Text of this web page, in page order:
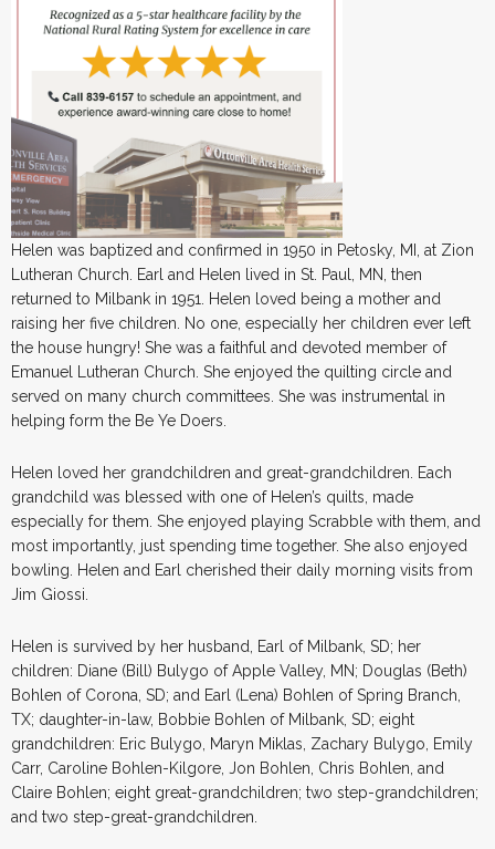
Helen was baptized and confirmed in 1950 in Petosky, MI, at Zion
Lutheran Church. Earl and Helen lived in St. Paul, MN, then
returned to Milbank in 1951. Helen loved being a mother and
raising her five children. No one, especially her children ever left
the house hungry! She was a faithful and devoted member of
Emanuel Lutheran Church. She enjoyed the quilting circle and
served on many church committees. She was instrumental in
helping form the Be Ye Doers.
Helen loved her grandchildren and great-grandchildren. Each
grandchild was blessed with one of Helen’s quilts, made
especially for them. She enjoyed playing Scrabble with them, and
most importantly, just spending time together. She also enjoyed
bowling. Helen and Earl cherished their daily morning visits from
Jim Giossi.
Helen is survived by her husband, Earl of Milbank, SD; her
children: Diane (Bill) Bulygo of Apple Valley, MN; Douglas (Beth)
Bohlen of Corona, SD; and Earl (Lena) Bohlen of Spring Branch,
TX; daughter-in-law, Bobbie Bohlen of Milbank, SD; eight
grandchildren: Eric Bulygo, Maryn Miklas, Zachary Bulygo, Emily
Carr, Caroline Bohlen-Kilgore, Jon Bohlen, Chris Bohlen, and
Claire Bohlen; eight great-grandchildren; two step-grandchildren;
and two step-great-grandchildren.